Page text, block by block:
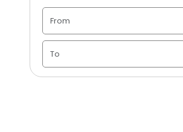
Candle Vase
Ceramic Flowerpot